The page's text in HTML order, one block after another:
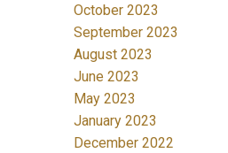
October 2023
September 2023
August 2023
June 2023
May 2023
January 2023
December 2022